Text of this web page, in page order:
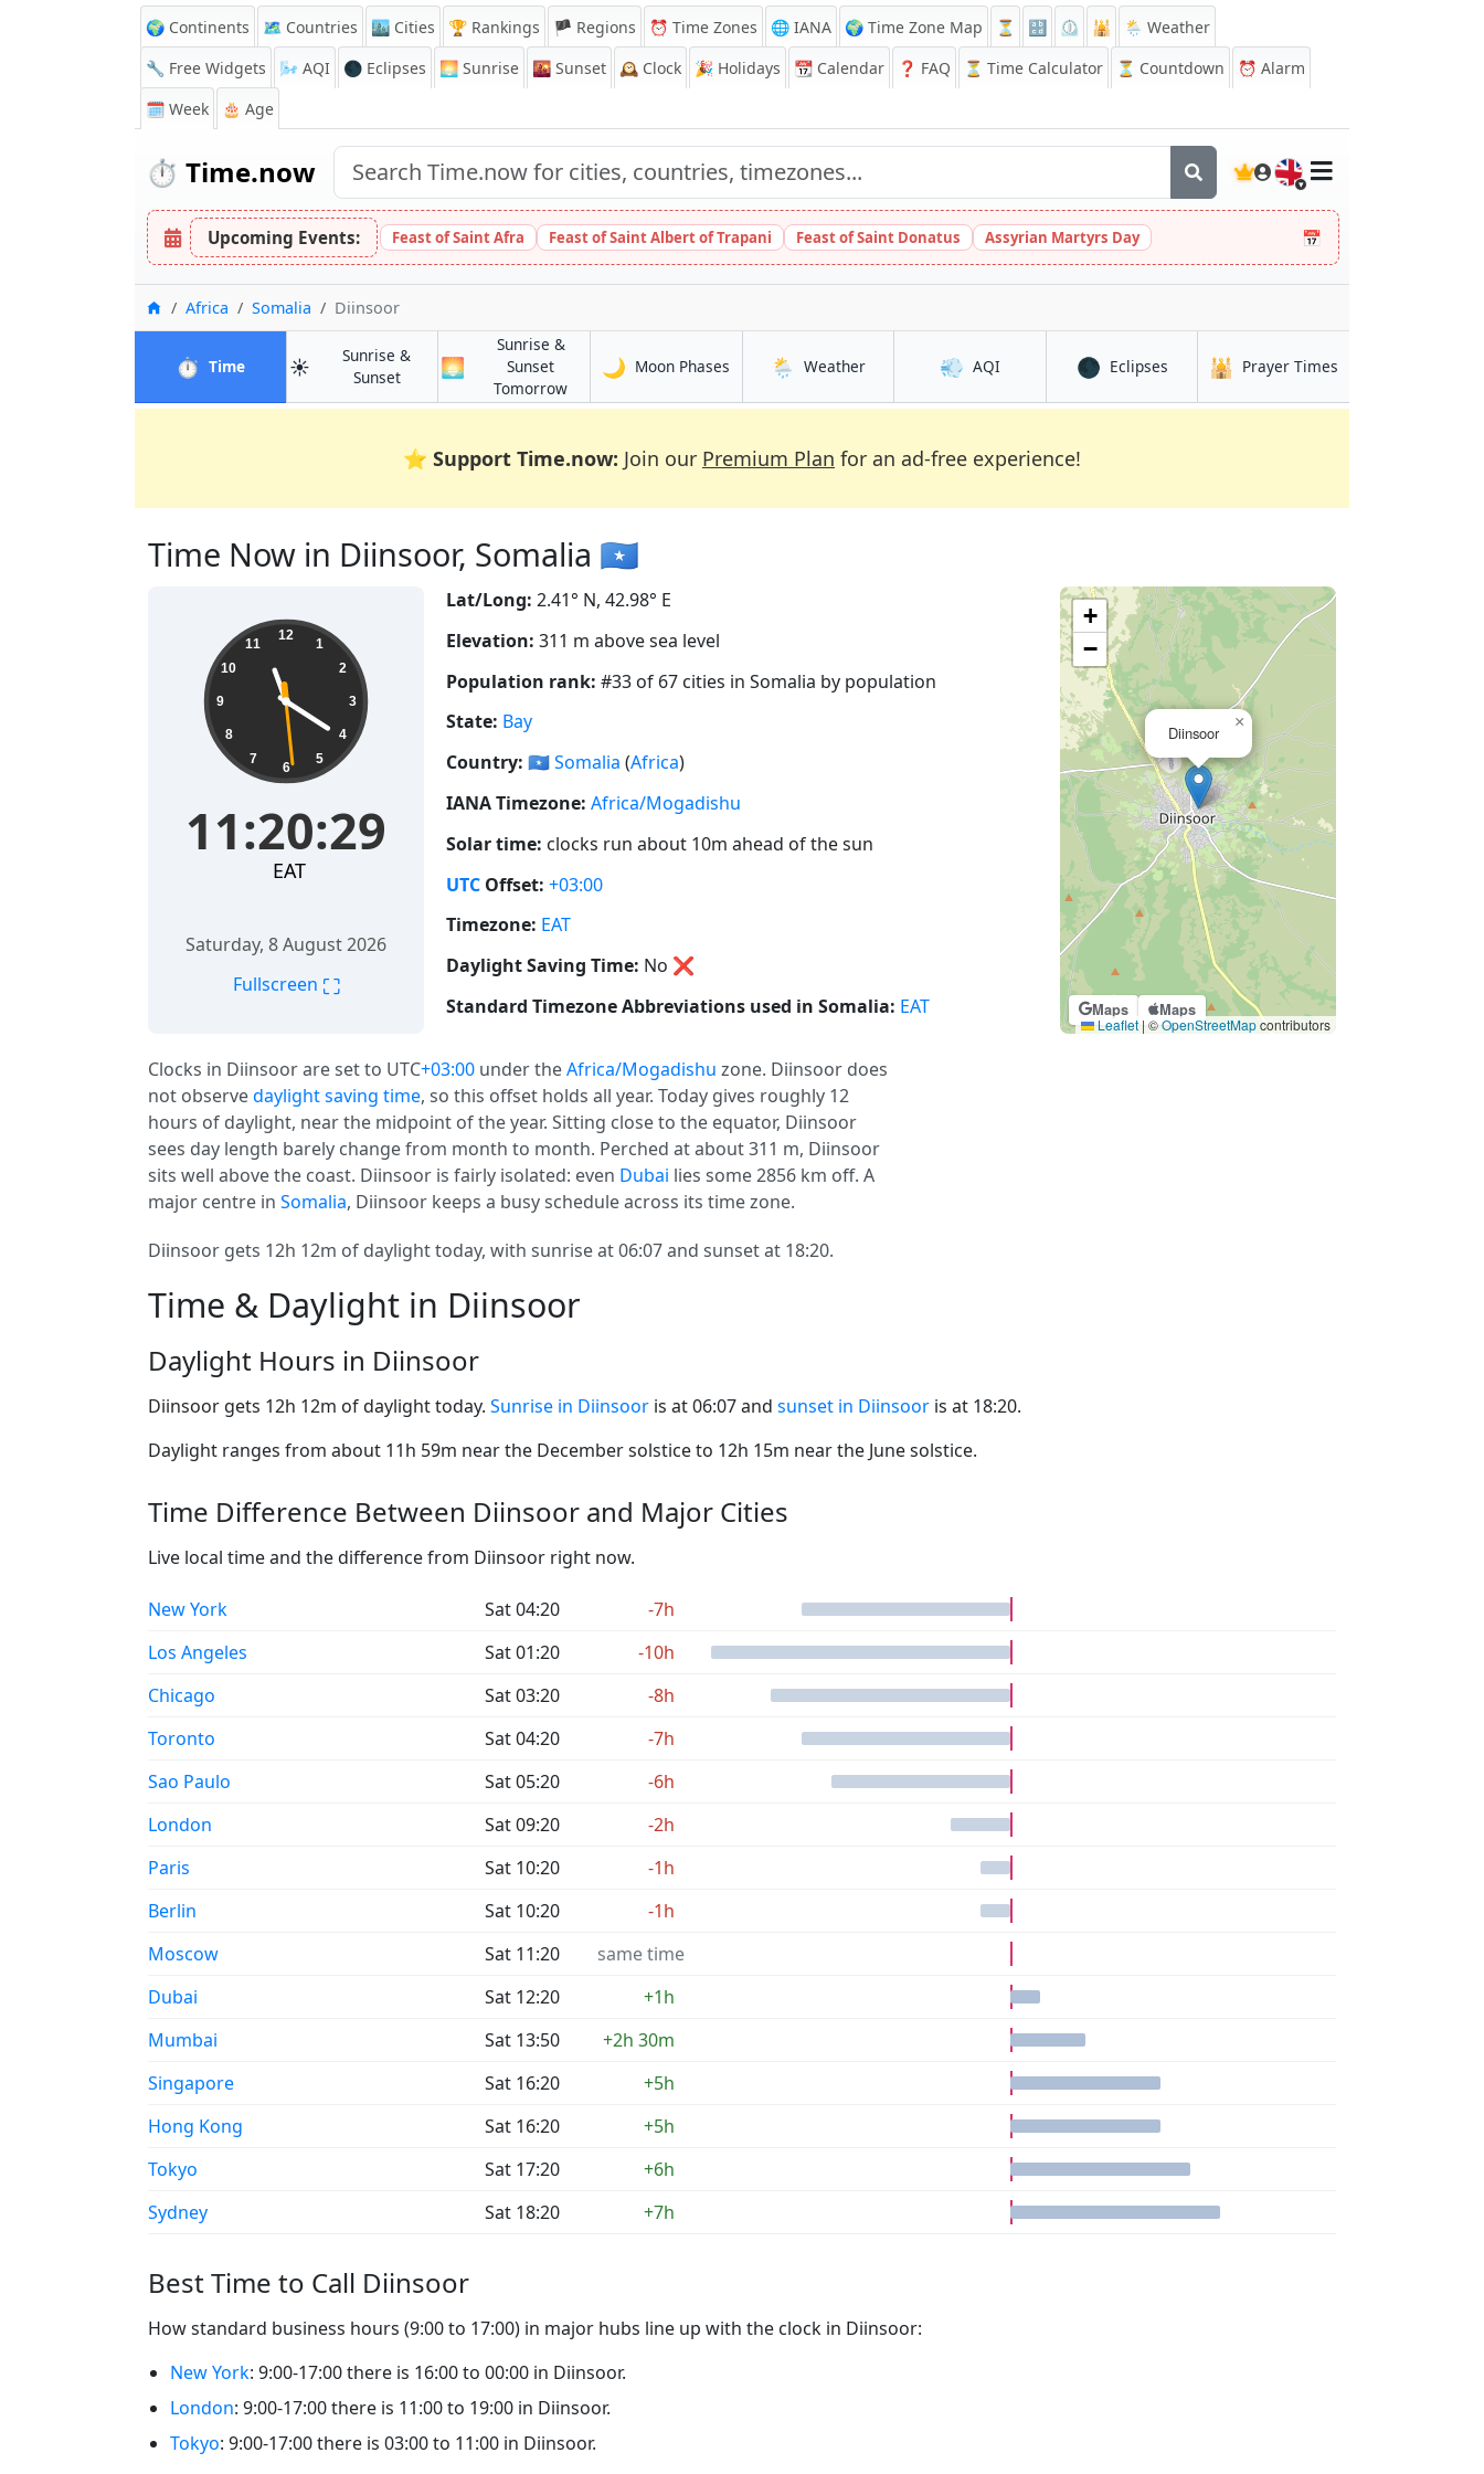
🌍 Continents 🗺️ Countries 🏙️ Cities 🏆 Rankings 🏴 Regions ⏰ Time Zones 🌐 IANA 🌍 Time Zone Map ⏳ 🔡 ⏲️ 🕌
🌦️ Weather
🔧 Free Widgets
🌬️ AQI 🌑 Eclipses 🌅 Sunrise 🌇 Sunset 🕰️ Clock 🎉 Holidays 📆 Calendar ❓ FAQ ⏳ Time Calculator ⏳ Countdown ⏰ Alarm
🗓️ Week
🎂 Age
⏱️ Time.now 🇬🇧
Upcoming Events: Feast of Saint Afra Feast of Saint Albert of Trapani Feast of Saint Donatus Assyrian Martyrs Day 📅
Home
Africa Somalia Diinsoor
⏱️ Timein Diinsoor
☀️
Sunrise &
Sunsetin Diinsoor
🌅
Sunrise &
Sunset
Tomorrowin Diinsoor
🌙 Moon Phases in Diinsoor
🌦️ Weatherin Diinsoor💨 AQIin Diinsoor 🌑 Eclipsesin Diinsoor
🕌 Prayer Times
⭐ Support Time.now: Join our Premium Plan for an ad-free experience!
Time Now in Diinsoor, Somalia 🇸🇴
11:20:30 12
1
2
3
4
5
6
7
8
9
10
11
11:20:30
EAT
Saturday, 8 August 2026
Fullscreen ⛶
Lat/Long: 2.41° N, 42.98° E
Elevation: 311 m above sea level
Population rank: #33 of 67 cities in Somalia by population
State: Bay
Country: 🇸🇴Somalia (Africa)
IANA Timezone: Africa/Mogadishu
Solar time: clocks run about 10m ahead of the sun
UTC Offset: +03:00
Timezone: EAT
Daylight Saving Time: No ❌
Standard Timezone Abbreviations used in Somalia: EAT Maps Maps
Diinsoor
×
+
−
Leaflet | ©OpenStreetMapcontributors
Clocks in Diinsoor are set to UTC+03:00 under theAfrica/Mogadishu zone. Diinsoor does
not observedaylight saving time, so this offset holds all year. Today gives roughly 12
hours of daylight, near the midpoint of the year. Sitting close to the equator, Diinsoor
sees day length barely change from month to month. Perched at about 311 m, Diinsoor
sits well above the coast. Diinsoor is fairly isolated: even Dubai lies some 2856 km off. A
major centre in Somalia, Diinsoor keeps a busy schedule across its time zone.
Diinsoor gets 12h 12m of daylight today, with sunrise at 06:07 and sunset at 18:20.
Time & Daylight in Diinsoor
Daylight Hours in Diinsoor
Diinsoor gets 12h 12m of daylight today. Sunrise in Diinsoor is at 06:07 and sunset in Diinsoor is at 18:20.
Daylight ranges from about 11h 59m near the December solstice to 12h 15m near the June solstice.
Time Difference Between Diinsoor and Major Cities
Live local time and the difference from Diinsoor right now.
New York Sat 04:20
-7h
Los Angeles
Sat 01:20
-10h
Chicago
Sat 03:20
-8h
Toronto
Sat 04:20
-7h
Sao Paulo
Sat 05:20
-6h
London
Sat 09:20
-2h
Paris
Sat 10:20
-1h
Berlin
Sat 10:20
-1h
Moscow
Sat 11:20
same time
Dubai
Sat 12:20
+1h
Mumbai
Sat 13:50
+2h 30m
Singapore
Sat 16:20
+5h
Hong Kong
Sat 16:20
+5h
Tokyo
Sat 17:20
+6h
Sydney
Sat 18:20 +7h
Best Time to Call Diinsoor
How standard business hours (9:00 to 17:00) in major hubs line up with the clock in Diinsoor:
New York: 9:00-17:00 there is 16:00 to 00:00 in Diinsoor.
London: 9:00-17:00 there is 11:00 to 19:00 in Diinsoor.
Tokyo: 9:00-17:00 there is 03:00 to 11:00 in Diinsoor.